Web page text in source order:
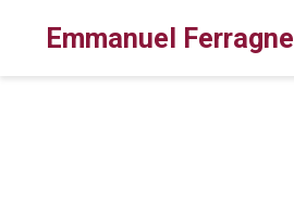
Emmanuel Ferragne